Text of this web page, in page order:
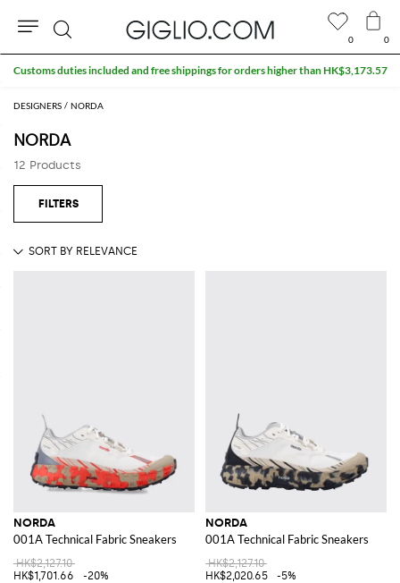
DESIGNERS NORDA
NORDA
12 Products
NORDA
001A Technical Fabric Sneakers
HK$2,127.10
HK$1,701.66
-20%
NORDA
001A Technical Fabric Sneakers
HK$2,127.10
HK$2,020.65
-5%
0 0
Search
Customs duties included and free shippings for orders higher than HK$3,173.57